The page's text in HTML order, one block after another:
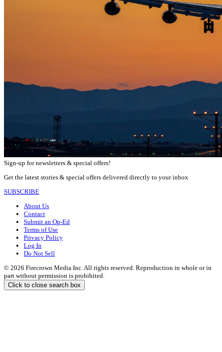
Sign-up for newsletters & special offers!
Get the latest stories & special offers delivered directly to your inbox
SUBSCRIBE
About Us
Contact
Submit an Op-Ed
Terms of Use
Privacy Policy
Log In
Do Not Sell
© 2026 Firecrown Media Inc. All rights reserved. Reproduction in whole or in
part without permission is prohibited.
Click to close search box